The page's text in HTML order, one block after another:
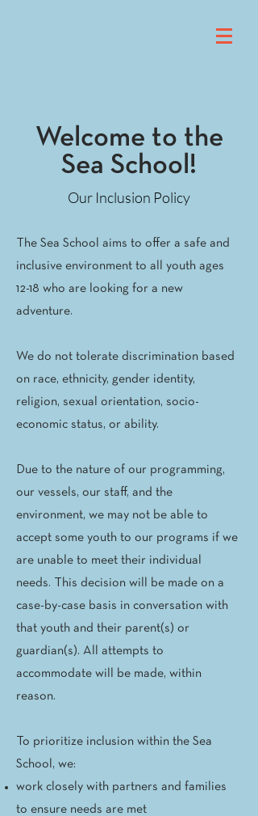
Welcome to the
Sea School!
Our Inclusion Policy
The Sea School aims to offer a safe and
inclusive environment to all youth ages
12-18 who are looking for a new
adventure.
We do not tolerate discrimination based
on race, ethnicity, gender identity,
religion, sexual orientation, socio-
economic status, or ability.
Due to the nature of our programming,
our vessels, our staff, and the
environment, we may not be able to
accept some youth to our programs if we
are unable to meet their individual
needs. This decision will be made on a
case-by-case basis in conversation with
that youth and their parent(s) or
guardian(s). All attempts to
accommodate will be made, within
reason.
To prioritize inclusion within the Sea
School, we:
work closely with partners and families
to ensure needs are met